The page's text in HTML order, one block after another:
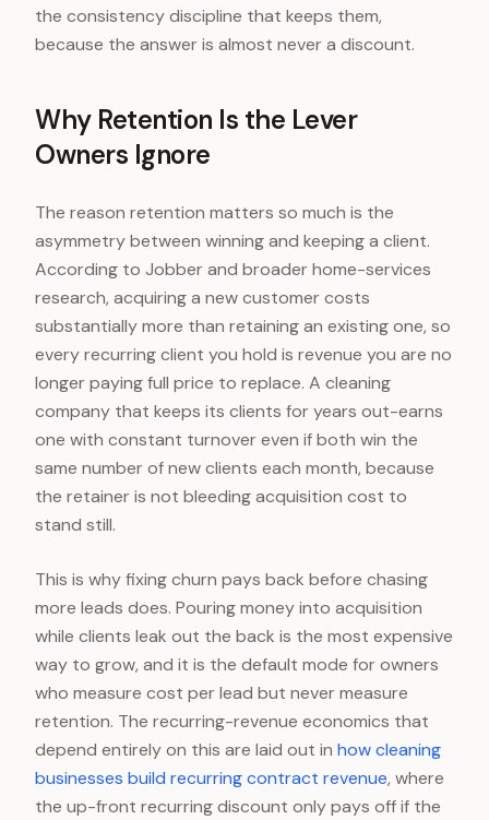
the consistency discipline that keeps them,
because the answer is almost never a discount.
Why Retention Is the Lever
Owners Ignore
The reason retention matters so much is the
asymmetry between winning and keeping a client.
According to Jobber and broader home-services
research, acquiring a new customer costs
substantially more than retaining an existing one, so
every recurring client you hold is revenue you are no
longer paying full price to replace. A cleaning
company that keeps its clients for years out-earns
one with constant turnover even if both win the
same number of new clients each month, because
the retainer is not bleeding acquisition cost to
stand still.
This is why fixing churn pays back before chasing
more leads does. Pouring money into acquisition
while clients leak out the back is the most expensive
way to grow, and it is the default mode for owners
who measure cost per lead but never measure
retention. The recurring-revenue economics that
depend entirely on this are laid out in how cleaning
businesses build recurring contract revenue, where
the up-front recurring discount only pays off if the